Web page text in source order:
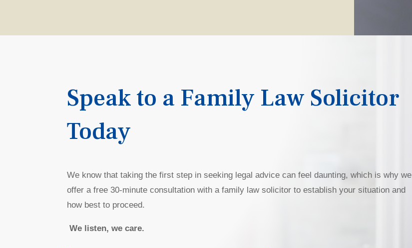
Speak to a Family Law Solicitor
Today
We know that taking the first step in seeking legal advice can feel daunting, which is why we
offer a free 30-minute consultation with a family law solicitor to establish your situation and
how best to proceed.
We listen, we care.